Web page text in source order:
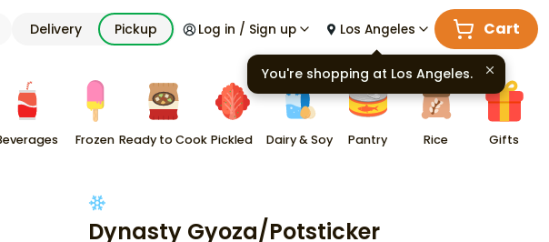
Delivery Pickup Log in / Sign up Los Angeles Cart
Frozen Ready to Cook Pickled Dairy & Soy Pantry Rice Gifts
Dynasty Gyoza/Potsticker
You're shopping at Los Angeles.